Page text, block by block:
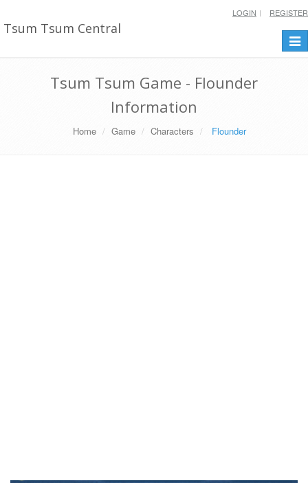
Tsum Tsum Central
LOGIN REGISTER
Tsum Tsum Game - Flounder
Information
Home Game Characters Flounder